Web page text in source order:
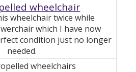
wheelchair
wheelchair twice while
which I have now
condition just no longer
needed.
wheelchairs